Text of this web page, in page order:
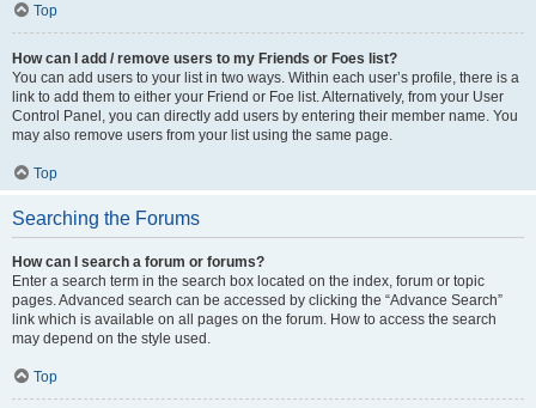
Top
How can I add / remove users to my Friends or Foes list?
You can add users to your list in two ways. Within each user’s profile, there is a
link to add them to either your Friend or Foe list. Alternatively, from your User
Control Panel, you can directly add users by entering their member name. You
may also remove users from your list using the same page.
Top
Searching the Forums
How can I search a forum or forums?
Enter a search term in the search box located on the index, forum or topic
pages. Advanced search can be accessed by clicking the “Advance Search”
link which is available on all pages on the forum. How to access the search
may depend on the style used.
Top